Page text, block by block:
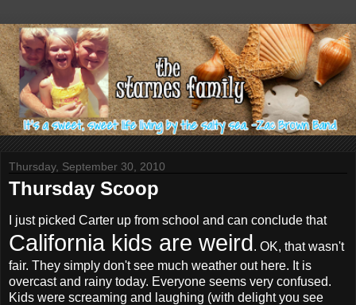
Thursday, September 30, 2010
Thursday Scoop
I just picked Carter up from school and can conclude that
California kids are weird. OK, that wasn't
fair. They simply don't see much weather out here. It is
overcast and rainy today. Everyone seems very confused.
Kids were screaming and laughing (with delight you see